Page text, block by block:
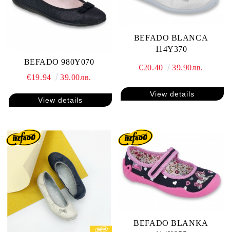
BEFADO 980Y070
€19.94
39.00лв.
View details
BEFADO BLANCA
114Y370
€20.40 39.90лв.
View details
BEFADO BLANKA